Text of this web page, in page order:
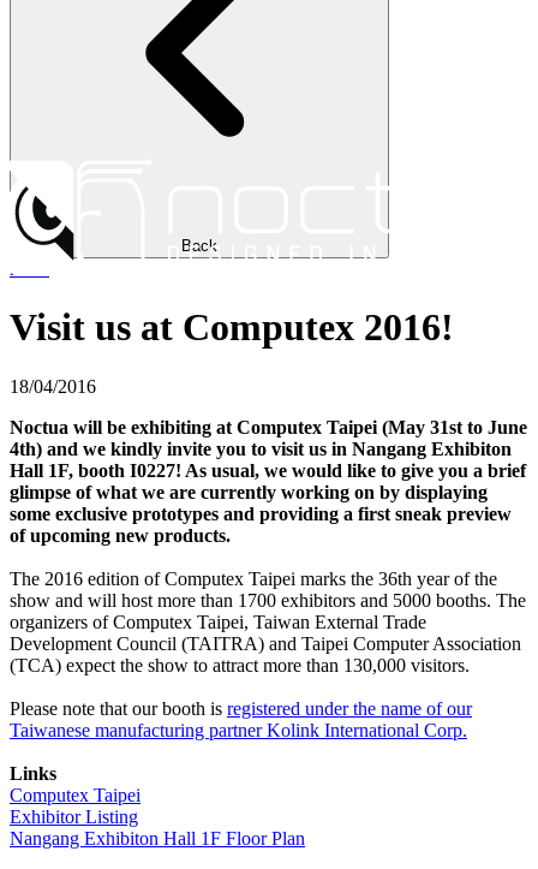
Back
news
Visit us at Computex 2016!
18/04/2016
Noctua will be exhibiting at Computex Taipei (May 31st to June
4th) and we kindly invite you to visit us in Nangang Exhibiton
Hall 1F, booth I0227! As usual, we would like to give you a brief
glimpse of what we are currently working on by displaying
some exclusive prototypes and providing a first sneak preview
of upcoming new products.
The 2016 edition of Computex Taipei marks the 36th year of the
show and will host more than 1700 exhibitors and 5000 booths. The
organizers of Computex Taipei, Taiwan External Trade
Development Council (TAITRA) and Taipei Computer Association
(TCA) expect the show to attract more than 130,000 visitors.
Please note that our booth is registered under the name of our
Taiwanese manufacturing partner Kolink International Corp.
Links
Computex Taipei
Exhibitor Listing
Nangang Exhibiton Hall 1F Floor Plan